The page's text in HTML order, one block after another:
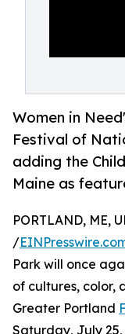
Women in
Festival of
adding the
Maine as
PORTLAND, ME,
/
Park will once
of cultures, color,
Greater Portland
Saturday, July 25,